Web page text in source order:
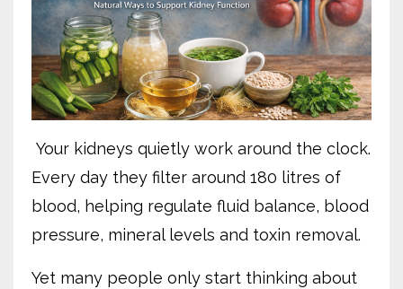
Your kidneys quietly work around the clock.
Every day they filter around 180 litres of
blood, helping regulate fluid balance, blood
pressure, mineral levels and toxin removal.
Yet many people only start thinking about